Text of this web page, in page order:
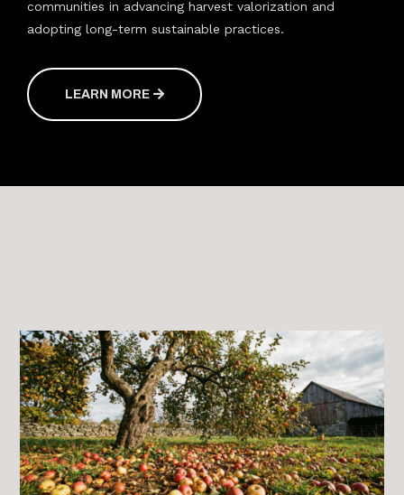
communities in advancing harvest valorization and
adopting long-term sustainable practices.
LEARN MORE